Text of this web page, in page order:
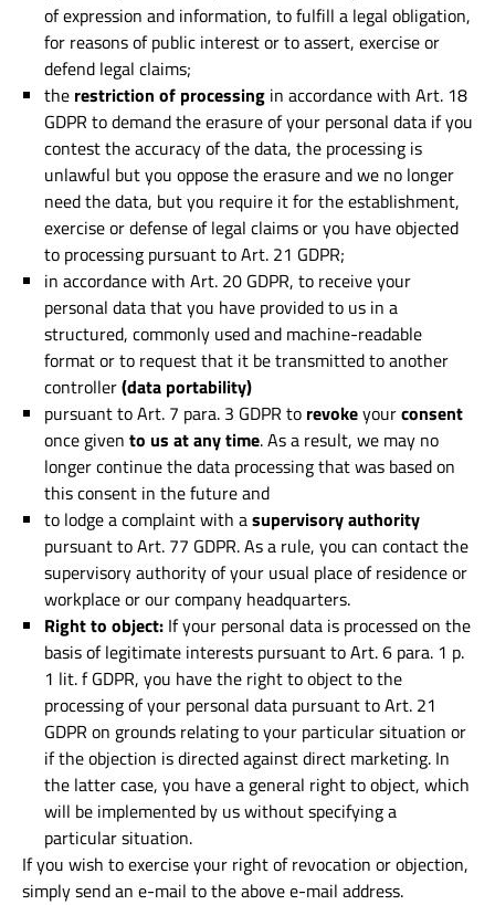
of expression and information, to fulfill a legal obligation,
for reasons of public interest or to assert, exercise or
defend legal claims;
the restriction of processing in accordance with Art. 18
GDPR to demand the erasure of your personal data if you
contest the accuracy of the data, the processing is
unlawful but you oppose the erasure and we no longer
need the data, but you require it for the establishment,
exercise or defense of legal claims or you have objected
to processing pursuant to Art. 21 GDPR;
in accordance with Art. 20 GDPR, to receive your
personal data that you have provided to us in a
structured, commonly used and machine-readable
format or to request that it be transmitted to another
controller(data portability)
pursuant to Art. 7 para. 3 GDPR to revokeyourconsent
once given to us at any time. As a result, we may no
longer continue the data processing that was based on
this consent in the future and
to lodge a complaint with asupervisory authority
pursuant to Art. 77 GDPR. As a rule, you can contact the
supervisory authority of your usual place of residence or
workplace or our company headquarters.
Right to object: If your personal data is processed on the
basis of legitimate interests pursuant to Art. 6 para. 1 p.
1 lit. f GDPR, you have the right to object to the
processing of your personal data pursuant to Art. 21
GDPR on grounds relating to your particular situation or
if the objection is directed against direct marketing. In
the latter case, you have a general right to object, which
will be implemented by us without specifying a
particular situation.
If you wish to exercise your right of revocation or objection,
simply send an e-mail to the above e-mail address.